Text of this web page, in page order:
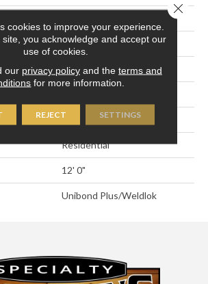
Beige
Aladdin Commercial
Level Loop
Residential
12' 0"
Unibond Plus/Weldlok
cookies to improve your experience.
site, you acknowledge and accept our
use of cookies.
our privacy policyand the terms and
for more information.
REJECT SETTINGS
Close